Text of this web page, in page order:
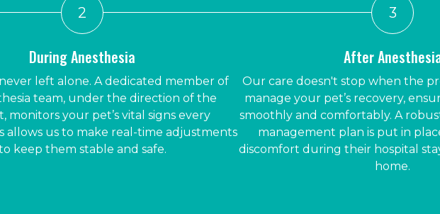
2
During Anesthesia
left alone. A dedicated member of
team, under the direction of the
monitors your pet’s vital signs every
allows us to make real-time adjustments
keep them stable and safe.
3
After
Our care doesn't stop when the
manage your pet’s recovery,
smoothly and comfortably. A
management plan is put in
discomfort during their hospital
home.